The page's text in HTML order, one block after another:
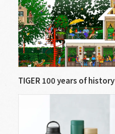
TIGER 100 years of history